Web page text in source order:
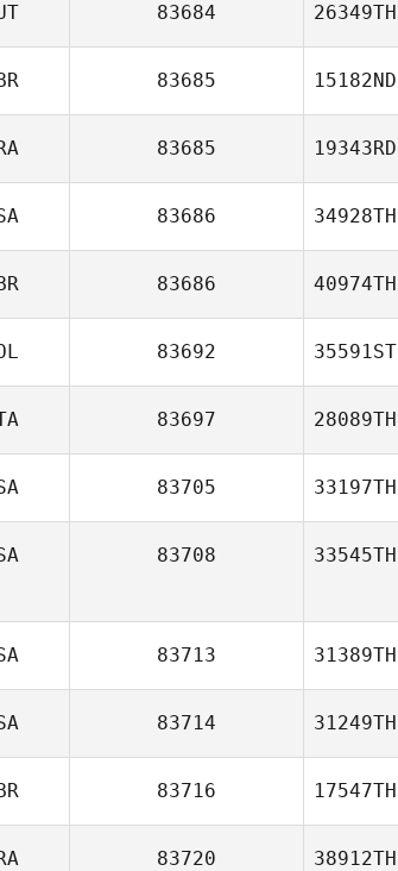
83684 26349TH
83685 15182ND
83685 19343RD
83686 34928TH
83686 40974TH
83692 35591ST
83697 28089TH
83705 33197TH
83708 33545TH
83713 31389TH
83714 31249TH
83716 17547TH
83720 38912TH